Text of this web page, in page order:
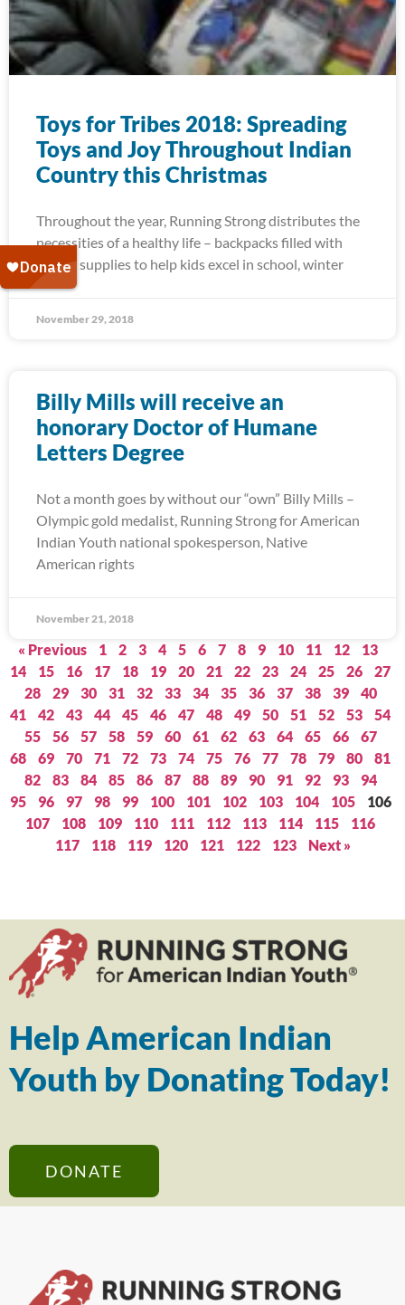
Toys for Tribes 2018: Spreading
Toys and Joy Throughout Indian
Country this Christmas
Throughout the year, Running Strong distributes the
necessities of a healthy life – backpacks filled with
school supplies to help kids excel in school, winter
November 29, 2018
Billy Mills will receive an
honorary Doctor of Humane
Letters Degree
Not a month goes by without our “own” Billy Mills –
Olympic gold medalist, Running Strong for American
Indian Youth national spokesperson, Native
American rights
November 21, 2018
« Previous 1 2 3 4 5 6 7 8 9 10 11 12
13
14
15 16 17 18 19 20 21 22 23 24 25 26
27
28
29 30 31 32 33 34 35 36 37 38 39
40
41
42 43 44 45 46 47 48 49 50 51 52 53
54
55
56 57 58 59 60 61 62 63 64 65 66
67
68
69 70 71 72 73 74 75 76 77 78 79 80
81
82
83 84 85 86 87 88 89 90 91 92 93
94
95
96 97 98 99 100 101 102 103 104 105
106
107
108 109 110 111 112 113 114 115
116
117
118 119 120 121 122 123 Next »
Help American Indian
Youth by Donating Today!
DONATE